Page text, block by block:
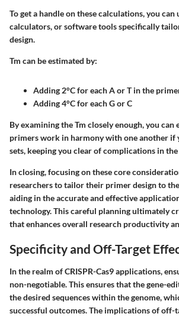
To get a handle on these calculations, you
calculators, or software tools specifically
design.
Tm can be estimated by:
Adding 2°C for each A or Tin the
Adding 4°C for each G or C
By examining the Tm closely enough, you can
primers work in harmony with one another if
sets, keeping you clear of complications in
In closing, focusing on these core
researchers to tailor their primer design to
aiding in the accurate and effective
technology. This careful planning ultimately
that enhances overall research productivity
Specificity and Off-Target
In the realm of CRISPR-Cas9 applications,
non-negotiable. This ensures that the gene-
the desired sequences within the genome,
successful outcomes. The implications of off-